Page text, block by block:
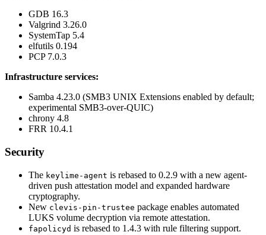
GDB 16.3
Valgrind 3.26.0
SystemTap 5.4
elfutils 0.194
PCP 7.0.3
Infrastructure services:
Samba 4.23.0 (SMB3 UNIX Extensions enabled by default;
experimental SMB3-over-QUIC)
chrony 4.8
FRR 10.4.1
Security
The keylime-agent is rebased to 0.2.9 with a new agent-
driven push attestation model and expanded hardware
cryptography.
New clevis-pin-trustee package enables automated
LUKS volume decryption via remote attestation.
fapolicyd is rebased to 1.4.3 with rule filtering support.